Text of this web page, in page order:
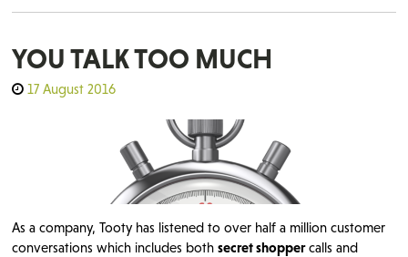
YOU TALK TOO MUCH
17 August 2016
As a company, Tooty has listened to over half a million customer
conversations which includes both secret shoppercalls and